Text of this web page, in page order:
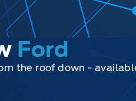
Ford
the roof down -